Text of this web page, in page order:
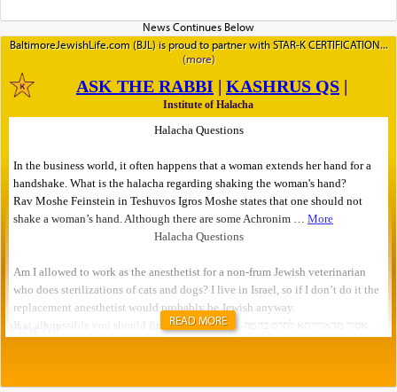
BaltimoreJewishLife.com (BJL) is proud to partner with STAR-K CERTIFICATION
READ MORE